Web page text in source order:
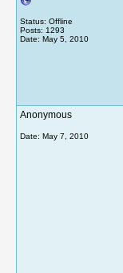
Status: Offline
Posts: 1293
Date: May 5, 2010
Anonymous
Date: May 7, 2010